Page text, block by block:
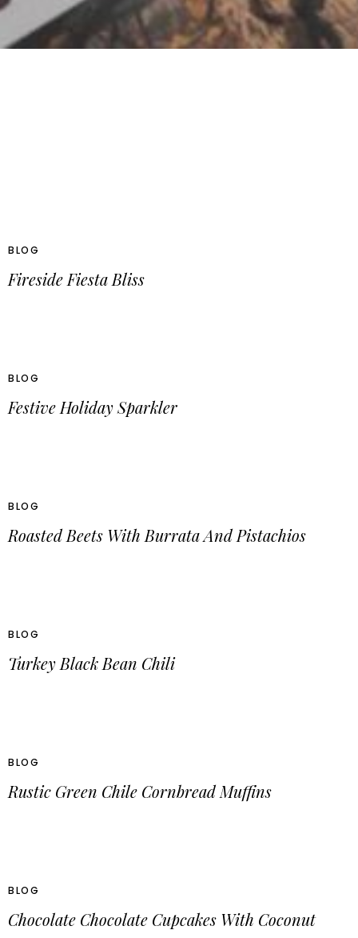
BLOG
Fireside Fiesta Bliss
BLOG
Festive Holiday Sparkler
BLOG
Roasted Beets With Burrata And Pistachios
BLOG
Turkey Black Bean Chili
BLOG
Rustic Green Chile Cornbread Muffins
BLOG
Chocolate Chocolate Cupcakes With Coconut